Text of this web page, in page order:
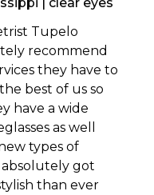
Tupelo
recommend
they have to
best of us so
have a wide
as well
types of
absolutely got
than ever